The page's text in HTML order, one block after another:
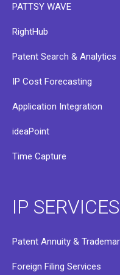
PATTSY WAVE
RightHub
Patent Search & Analytics
IP Cost Forecasting
Application Integration
ideaPoint
Time Capture
IP SERVICES
Patent Annuity &
Foreign Filing Services